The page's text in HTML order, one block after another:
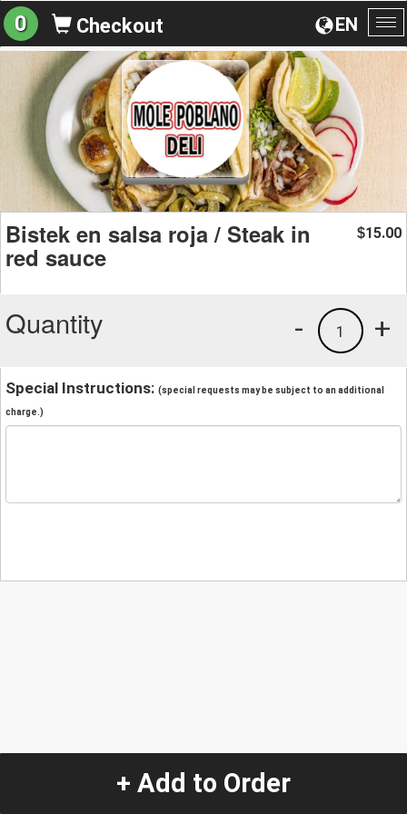
EN
0 Checkout
Bistek en salsa roja / Steak in
red sauce
$15.00
Quantity +
1
-
Special Instructions: (special requests may be subject to an additional
charge.)
+ Add to Order